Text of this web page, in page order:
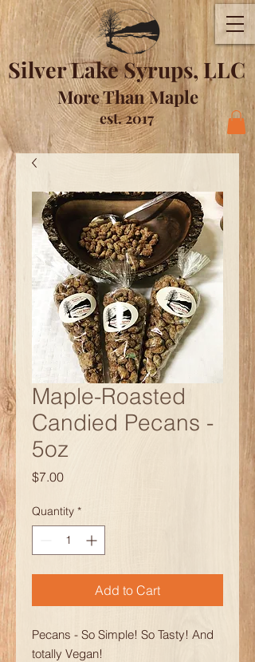
Silver Lake Syrups, LLC
More Than Maple
est. 2017
Maple-Roasted
Candied Pecans -
5oz
$7.00Price
Quantity *
Add to Cart
Pecans - So Simple! So Tasty! And
totally Vegan!